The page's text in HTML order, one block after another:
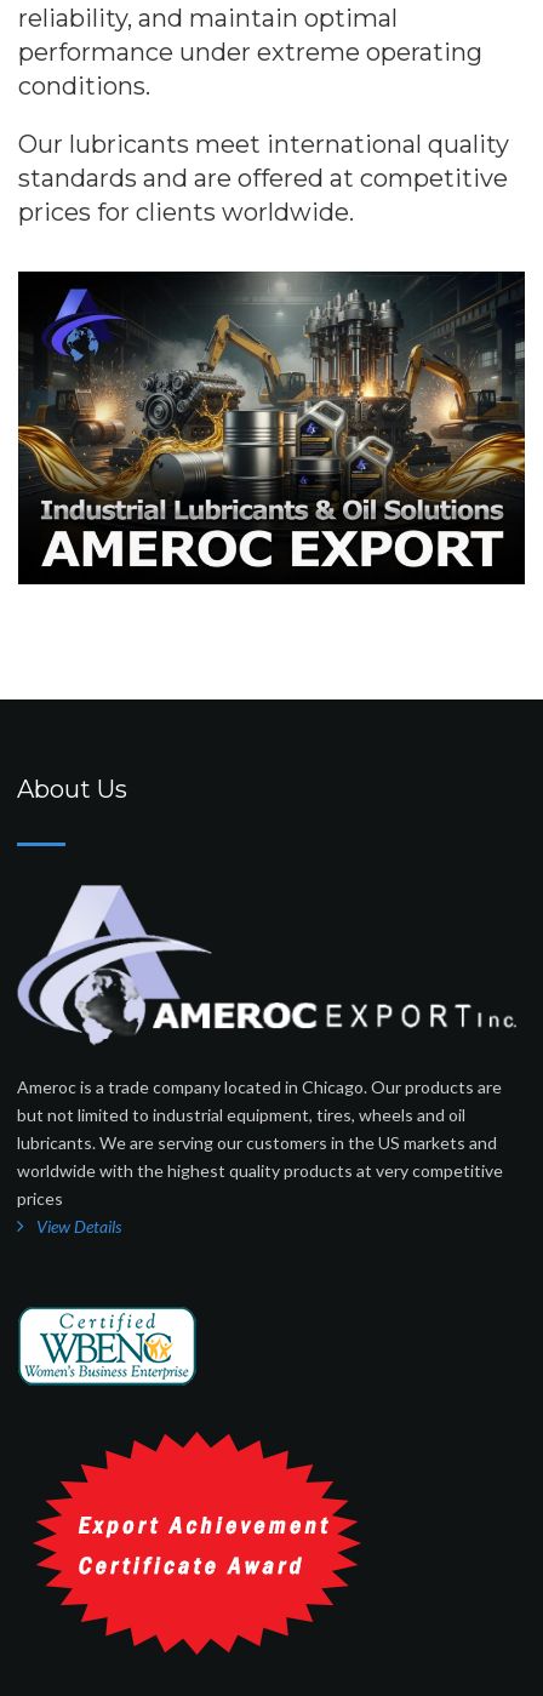
reliability, and maintain optimal
performance under extreme operating
conditions.
Our lubricants meet international quality
standards and are offered at competitive
prices for clients worldwide.
About Us
Ameroc is a trade company located in Chicago. Our products are
but not limited to industrial equipment, tires, wheels and oil
lubricants. We are serving our customers in the US markets and
worldwide with the highest quality products at very competitive
prices
View Details